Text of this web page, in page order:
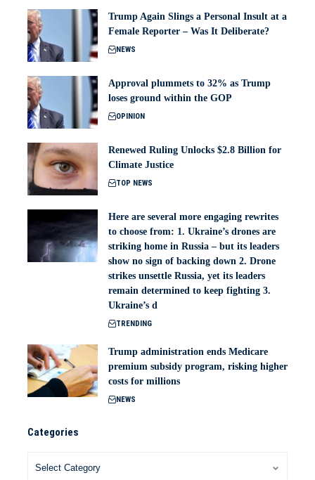
Trump Again Slings a Personal Insult at a
Female Reporter – Was It Deliberate?
NEWS
Approval plummets to 32% as Trump
loses ground within the GOP
OPINION
Renewed Ruling Unlocks $2.8 Billion for
Climate Justice
TOP NEWS
Here are several more engaging rewrites
to choose from: 1. Ukraine’s drones are
striking home in Russia – but its leaders
show no sign of backing down 2. Drone
strikes unsettle Russia, yet its leaders
remain determined to keep fighting 3.
Ukraine’s d
TRENDING
Trump administration ends Medicare
premium subsidy program, risking higher
costs for millions
NEWS
Categories